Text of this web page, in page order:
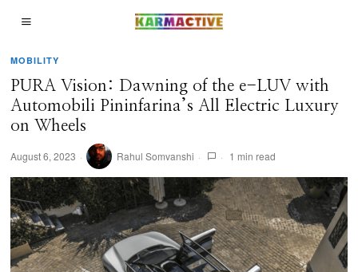
MOBILITY
PURA Vision: Dawning of the e-LUV with
Automobili Pininfarina’s All Electric Luxury
on Wheels
August 6, 2023 Rahul Somvanshi 1 min read